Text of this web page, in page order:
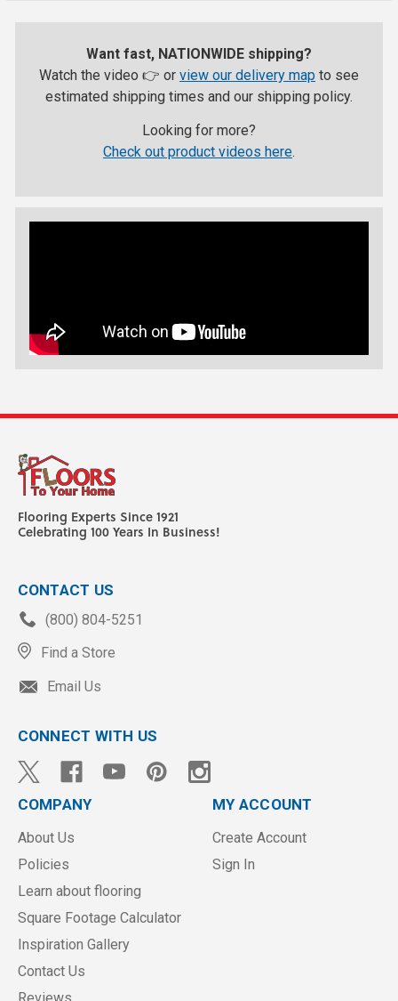
Want fast, NATIONWIDE shipping?
Watch the video 👉 or view our delivery map to see
estimated shipping times and our shipping policy.
Looking for more?
Check out product videos here.
Flooring Experts Since 1921
Celebrating 100 Years In Business!
CONTACT US
(800) 804-5251
Find a Store
Email Us
CONNECT WITH US
COMPANY
About Us
Policies
Learn about flooring
Square Footage Calculator
Inspiration Gallery
Contact Us
Reviews
MY ACCOUNT
Create Account
Sign In